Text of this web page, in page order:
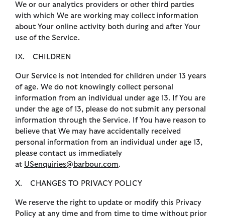
We or our analytics providers or other third parties
with which We are working may collect information
about Your online activity both during and after Your
use of the Service.
IX. CHILDREN
Our Service is not intended for children under 13 years
of age. We do not knowingly collect personal
information from an individual under age 13. If You are
under the age of 13, please do not submit any personal
information through the Service. If You have reason to
believe that We may have accidentally received
personal information from an individual under age 13,
please contact us immediately
at USenquiries@barbour.com.
X. CHANGES TO PRIVACY POLICY
We reserve the right to update or modify this Privacy
Policy at any time and from time to time without prior